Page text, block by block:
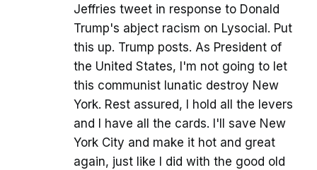
Jeffries tweet in response to Donald
Trump's abject racism on Lysocial. Put
this up. Trump posts. As President of
the United States, I'm not going to let
this communist lunatic destroy New
York. Rest assured, I hold all the levers
and I have all the cards. I'll save New
York City and make it hot and great
again, just like I did with the good old